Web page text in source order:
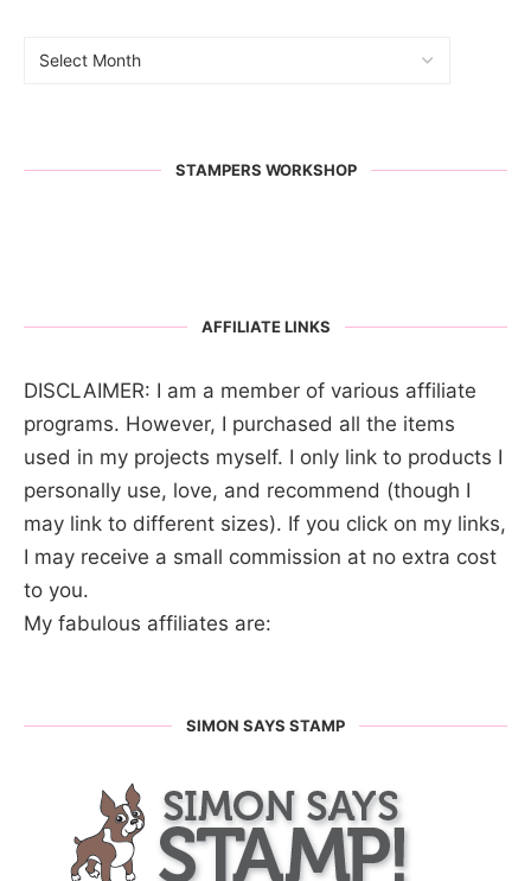
STAMPERS WORKSHOP
AFFILIATE LINKS
DISCLAIMER: I am a member of various affiliate
programs. However, I purchased all the items
used in my projects myself. I only link to products I
personally use, love, and recommend (though I
may link to different sizes). If you click on my links,
I may receive a small commission at no extra cost
to you.
My fabulous affiliates are:
SIMON SAYS STAMP